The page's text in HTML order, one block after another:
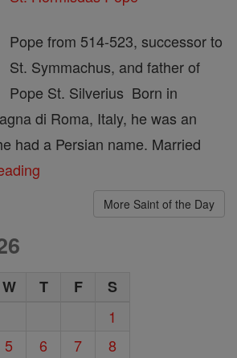
Pope from 514-523, successor to
St. Symmachus, and father of
Pope St. Silverius Born in
di Roma, Italy, he was an
had a Persian name. Married
More Saint of the Day
W T F
S
1
5 6 7
8